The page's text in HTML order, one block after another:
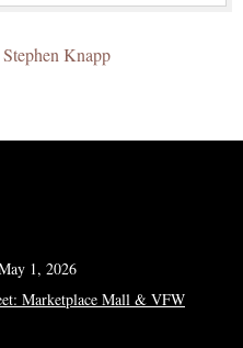
Knapp
1, 2026
Marketplace Mall & VFW